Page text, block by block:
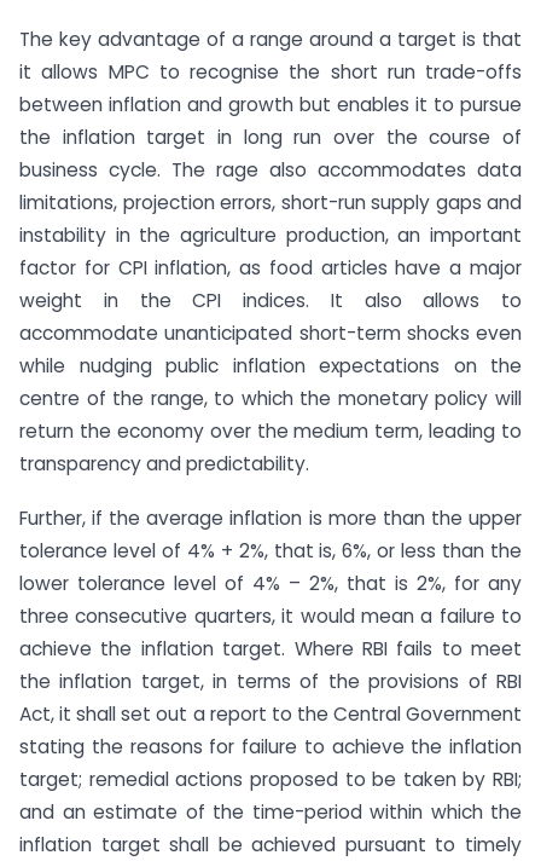
The key advantage of a range around a target is that
it allows MPC to recognise the short run trade-offs
between inflation and growth but enables it to pursue
the inflation target in long run over the course of
business cycle. The rage also accommodates data
limitations, projection errors, short-run supply gaps and
instability in the agriculture production, an important
factor for CPI inflation, as food articles have a major
weight in the CPI indices. It also allows to
accommodate unanticipated short-term shocks even
while nudging public inflation expectations on the
centre of the range, to which the monetary policy will
return the economy over the medium term, leading to
transparency and predictability.
Further, if the average inflation is more than the upper
tolerance level of 4% + 2%, that is, 6%, or less than the
lower tolerance level of 4% – 2%, that is 2%, for any
three consecutive quarters, it would mean a failure to
achieve the inflation target. Where RBI fails to meet
the inflation target, in terms of the provisions of RBI
Act, it shall set out a report to the Central Government
stating the reasons for failure to achieve the inflation
target; remedial actions proposed to be taken by RBI;
and an estimate of the time-period within which the
inflation target shall be achieved pursuant to timely